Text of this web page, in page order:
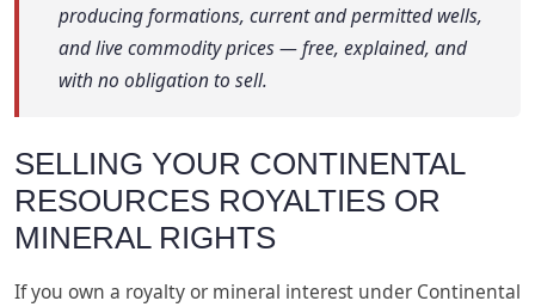
producing formations, current and permitted wells,
and live commodity prices — free, explained, and
with no obligation to sell.
SELLING YOUR CONTINENTAL
RESOURCES ROYALTIES OR
MINERAL RIGHTS
If you own a royalty or mineral interest under Continental